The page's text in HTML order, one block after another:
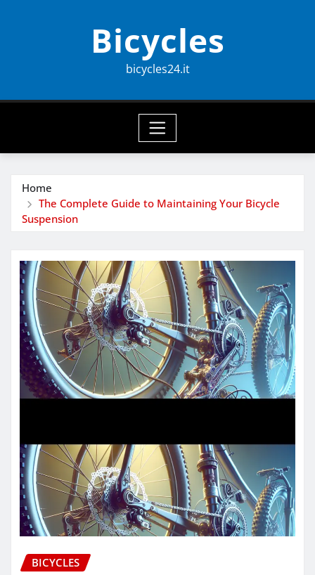
Bicycles
bicycles24.it
Home
The Complete Guide to Maintaining Your Bicycle
Suspension
BICYCLES